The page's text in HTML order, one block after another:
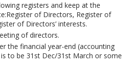
registers and keep at the
of Directors, Register of
of Directors’ interests.
of directors.
the financial year-end (accounting
to be 31st Dec/31st March or some